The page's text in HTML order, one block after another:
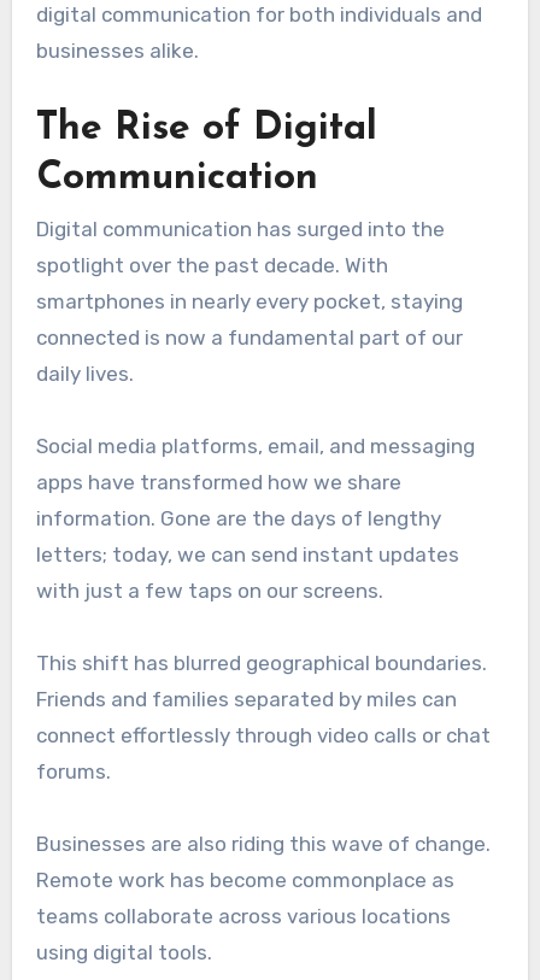
digital communication for both individuals and
businesses alike.
The Rise of Digital
Communication
Digital communication has surged into the
spotlight over the past decade. With
smartphones in nearly every pocket, staying
connected is now a fundamental part of our
daily lives.
Social media platforms, email, and messaging
apps have transformed how we share
information. Gone are the days of lengthy
letters; today, we can send instant updates
with just a few taps on our screens.
This shift has blurred geographical boundaries.
Friends and families separated by miles can
connect effortlessly through video calls or chat
forums.
Businesses are also riding this wave of change.
Remote work has become commonplace as
teams collaborate across various locations
using digital tools.